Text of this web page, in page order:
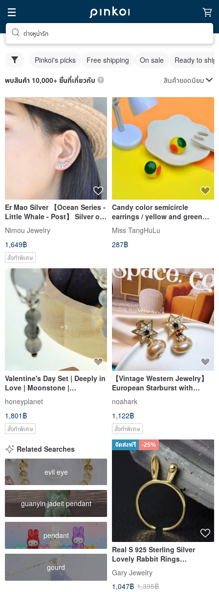
ต่างหูน่ารัก
Pinkoi's picks Free shipping On sale Ready to ship
พบสินค้า 10,000+ ชิ้นที่เกี่ยวกับ สินค้ายอดนิยม
Er Mao Silver 【Ocean Series -
Little Whale - Post】 Silver or
Gold
Nimou Jewelry
1,649฿
สั่งทำพิเศษ
Candy color semicircle
earrings / yellow and green
contrast / Acrylic earrings
Miss TangHuLu
287฿
Valentine's Day Set | Deeply in
Love | Moonstone |
Labradorite | Painless
Earrings
honeyplanet
1,801฿
สั่งทำพิเศษ
【Vintage Western Jewelry】
European Starburst with
Pearlescent Dangle Earrings -
Blue Sparkle, Dangling, Post
Backs
noahark
1,122฿
สั่งทำพิเศษ
Related Searches
evil eye
guanyin jadeit pendant
pendant
gourd
จัดส่งฟรี -25%
Real S 925 Sterling Silver
Lovely Rabbit Rings
Personalized Long Ears Open
Ring
Gary Jewelry
1,047฿ 1,395฿